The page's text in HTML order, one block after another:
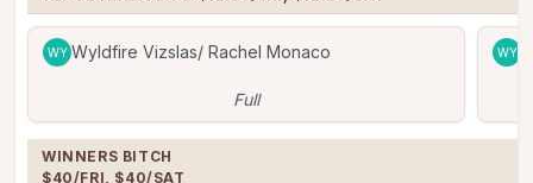
WY Wyldfire Vizslas/ Rachel Monaco
Full
WY
WINNERS BITCH
$40/FRI, $40/SAT